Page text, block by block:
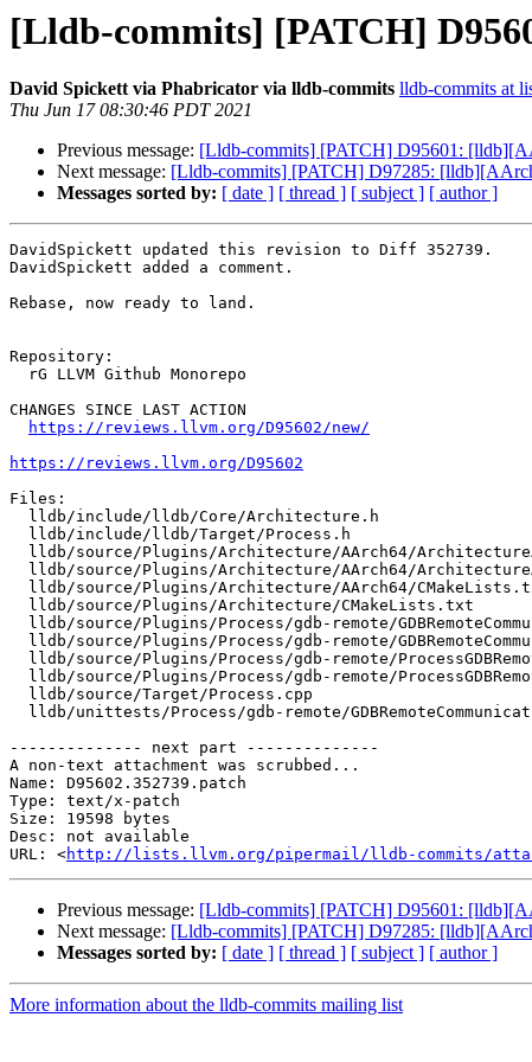
[Lldb-commits] [PATCH]
David Spickett via Phabricator via lldb-commits lldb-commits at
Thu Jun 17 08:30:46 PDT 2021
Previous message: [Lldb-commits] [PATCH] D95601:
Next message: [Lldb-commits] [PATCH] D97285:
Messages sorted by: [ date ] [ thread ] [ subject ] [ author ]
DavidSpickett updated this revision to Diff 352739.
DavidSpickett added a comment.
Rebase, now ready to land.
Repository:
CHANGES SINCE LAST ACTION
https://reviews.llvm.org/D95602/new/
https://reviews.llvm.org/D95602
Files:
-------------- next part --------------
A non-text attachment was scrubbed...
Name: D95602.352739.patch
Type: text/x-patch
Size: 19598 bytes
Desc: not available
URL: <http://lists.llvm.org/pipermail/lldb-commits/
Previous message: [Lldb-commits] [PATCH] D95601:
Next message: [Lldb-commits] [PATCH] D97285:
Messages sorted by: [ date ] [ thread ] [ subject ] [ author ]
More information about the lldb-commits mailing list